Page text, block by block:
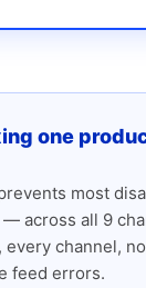
one
most
across all 9
every channel,
feed errors.